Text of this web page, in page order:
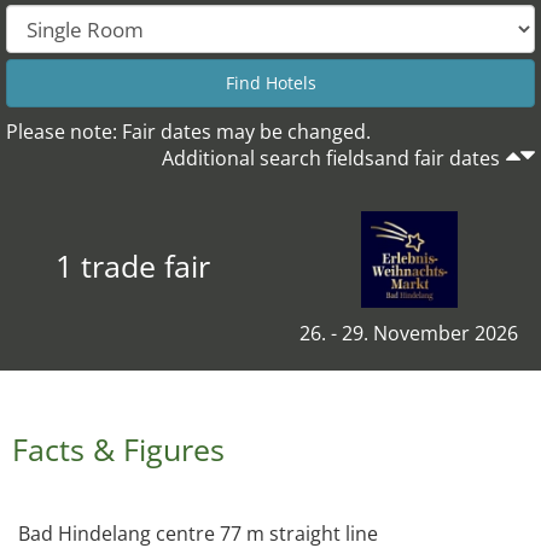
Please note: Fair dates may be changed.
Additional search fieldsand fair dates
1 trade fair
26. - 29. November 2026
Facts & Figures
Bad Hindelang centre 77 m straight line